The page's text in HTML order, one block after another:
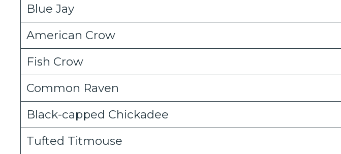
Blue Jay
American Crow
Fish Crow
Common Raven
Black-capped Chickadee
Tufted Titmouse